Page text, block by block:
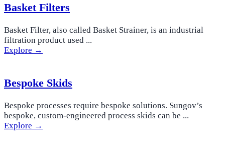
Basket Filters
Basket Filter, also called Basket Strainer, is an industrial
filtration product used ...
Explore →
Bespoke Skids
Bespoke processes require bespoke solutions. Sungov’s
bespoke, custom-engineered process skids can be ...
Explore →